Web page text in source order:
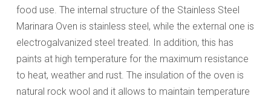
food use. The internal structure of the Stainless Steel
Marinara Oven is stainless steel, while the external one is
electrogalvanized steel treated. In addition, this has
paints at high temperature for the maximum resistance
to heat, weather and rust. The insulation of the oven is
natural rock wool and it allows to maintain temperature